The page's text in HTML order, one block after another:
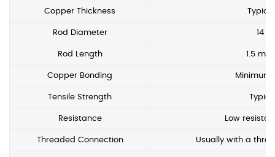
Copper Thickness
Rod Diameter 14
Rod Length 1.5
Copper Bonding Minimum
Tensile Strength
Resistance Low
Threaded Connection Usually with a